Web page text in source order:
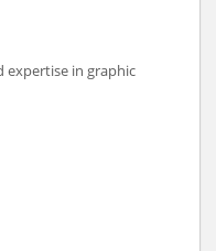
expertise in graphic